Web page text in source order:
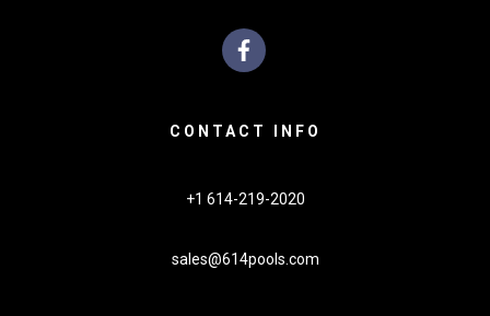
CONTACT INFO
+1 614-219-2020
sales@614pools.com